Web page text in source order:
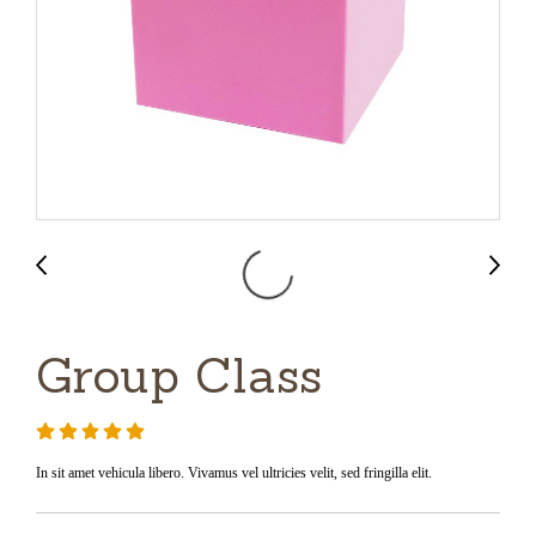
Group Class
In sit amet vehicula libero. Vivamus vel ultricies velit, sed fringilla elit.